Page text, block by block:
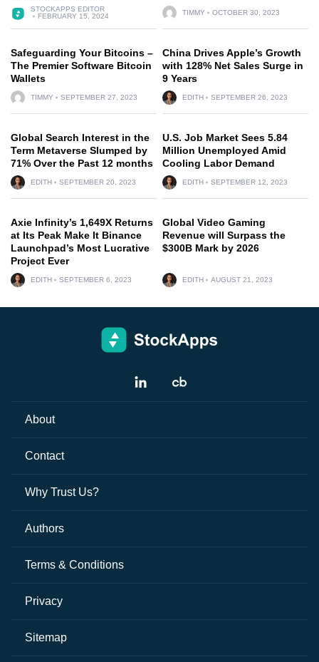
STOCKAPPS EDITOR
FEBRUARY 15, 2024
TIMMY OCTOBER 30, 2023
Safeguarding Your Bitcoins –
The Premier Software Bitcoin
Wallets
TIMMY SEPTEMBER 27, 2023
China Drives Apple’s Growth
with 128% Net Sales Surge in
9 Years
EDITH SEPTEMBER 26, 2023
Global Search Interest in the
Term Metaverse Slumped by
71% Over the Past 12 months
EDITH SEPTEMBER 20, 2023
U.S. Job Market Sees 5.84
Million Unemployed Amid
Cooling Labor Demand
EDITH SEPTEMBER 12, 2023
Axie Infinity’s 1,649X Returns
at Its Peak Make It Binance
Launchpad’s Most Lucrative
Project Ever
EDITH SEPTEMBER 6, 2023
Global Video Gaming
Revenue will Surpass the
$300B Mark by 2026
EDITH AUGUST 21, 2023
About
Contact
Why Trust Us?
Authors
Terms & Conditions
Privacy
Sitemap